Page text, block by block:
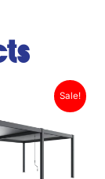
Sale!
Original
was:
$10,378.00.
Current
is:
$8,649.00.